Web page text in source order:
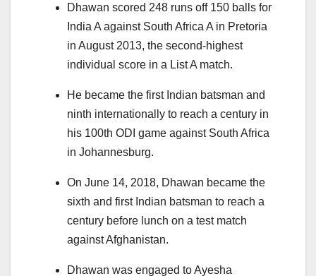
Dhawan scored 248 runs off 150 balls for
India A against South Africa A in Pretoria
in August 2013, the second-highest
individual score in a List A match.
He became the first Indian batsman and
ninth internationally to reach a century in
his 100th ODI game against South Africa
in Johannesburg.
On June 14, 2018, Dhawan became the
sixth and first Indian batsman to reach a
century before lunch on a test match
against Afghanistan.
Dhawan was engaged to Ayesha